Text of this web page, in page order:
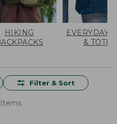
HIKING
EVERYDAY
& TOTES
Filter & Sort